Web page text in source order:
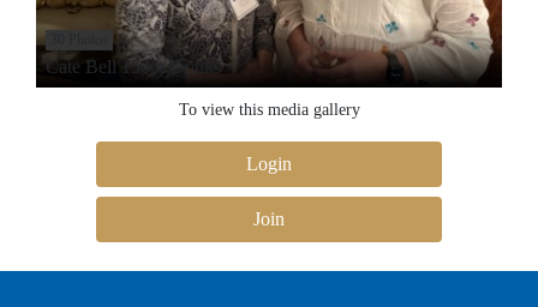
Cate Bell 150th Drinks
To view this media gallery
Login
Join